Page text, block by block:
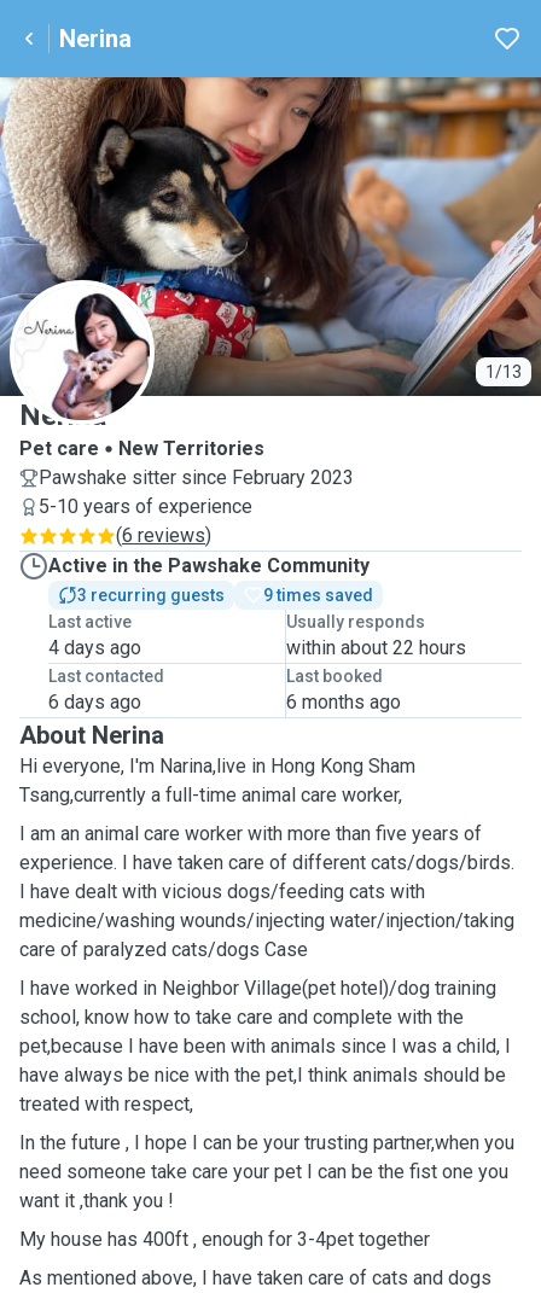
Nerina
1/13
N
Nerina
Pet care
New Territories
Pawshake sitter since February 2023
5-10 years of experience
(6 reviews)
Active in the Pawshake Community
3 recurring guests
9 times saved
Last active
4 days ago
Usually responds
within about 22 hours
Last contacted
6 days ago
Last booked
6 months ago
About Nerina
Hi everyone, I'm Narina,live in Hong Kong Sham
Tsang,currently a full-time animal care worker,
I am an animal care worker with more than five years of
experience. I have taken care of different cats/dogs/birds.
I have dealt with vicious dogs/feeding cats with
medicine/washing wounds/injecting water/injection/taking
care of paralyzed cats/dogs Case
I have worked in ￼Neighbor ￼Village(pet hotel)/dog training
school, know how to take care and complete with the
pet,because I have been with animals since I was a child, I
have always be nice with the pet,I think animals should be
treated with respect,
In the future , I hope I can be your trusting partner￼￼￼￼￼,when you
need someone take care your pet I can be the fist ￼one you
want it ,thank you !
My house has 400ft , enough for 3-4pet together
As mentioned above, I have taken care of cats and dogs